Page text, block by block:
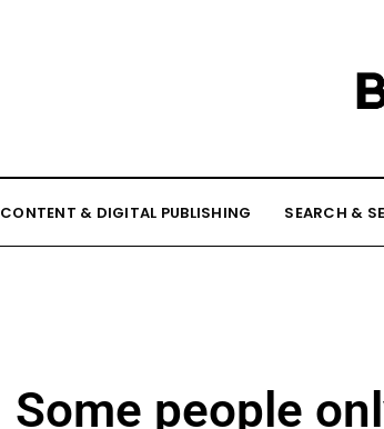
CONTENT & DIGITAL PUBLISHING SEARCH &
Some people